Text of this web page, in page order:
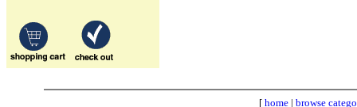
[ home| browse